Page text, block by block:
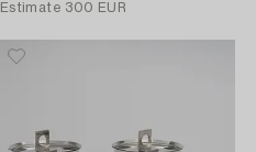
Estimate 300 EUR